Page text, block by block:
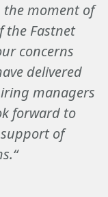
moment of
the Fastnet
concerns
delivered
managers
forward to
of